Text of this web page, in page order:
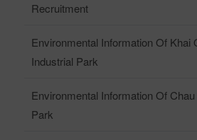
Recruitment
Environmental Information Of Khai
Industrial Park
Environmental Information Of
Park